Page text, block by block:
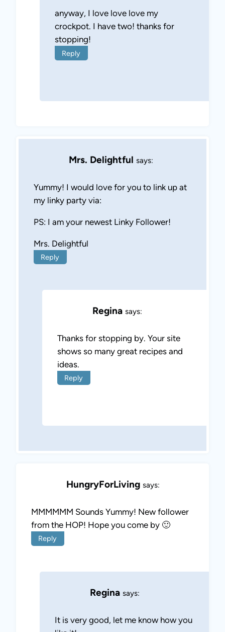
anyway, I love love love my
crockpot. I have two! thanks for
stopping!
Reply
Mrs. Delightful says:
Yummy! I would love for you to link up at
my linky party via:
PS: I am your newest Linky Follower!
Mrs. Delightful
Reply
Regina says:
Thanks for stopping by. Your site
shows so many great recipes and
ideas.
Reply
HungryForLiving says:
MMMMMM Sounds Yummy! New follower
from the HOP! Hope you come by 🙂
Reply
Regina says:
It is very good, let me know how you